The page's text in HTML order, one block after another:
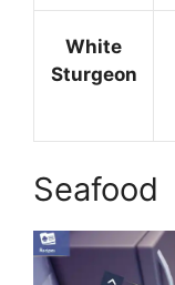
White
Sturgeon
Seafood